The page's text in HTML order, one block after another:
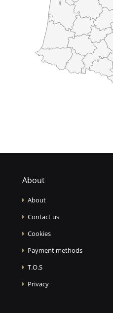
About
About
Contact us
Cookies
Payment methods
T.O.S
Privacy